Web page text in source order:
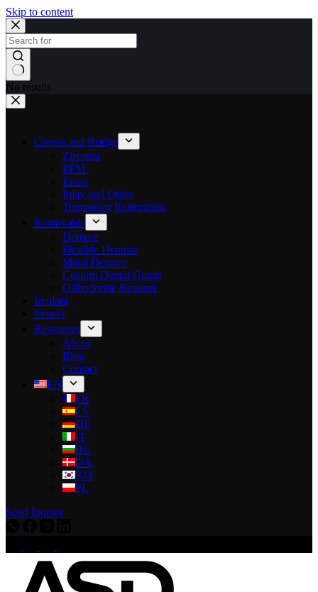
Skip to content
No results
Crown and Bridge
Zirconia
PFM
Emax
Inlay and Onlay
Temporary Restoration
Removable
Denture
Flexible Denture
Metal Denture
Custom Dental Guard
Orthodontic Retainer
Implant
Veneer
Resources
About
Blog
Contact
EN
FR
ES
DE
IT
BG
DA
KO
PL
Send Inquiry